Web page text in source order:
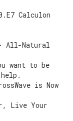
Calculon
- All-Natural
want to be
is Now
Live Your